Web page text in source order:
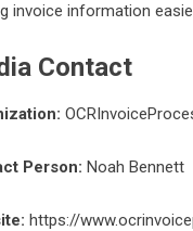
invoice information
Contact
Person: Noah Bennett
https://